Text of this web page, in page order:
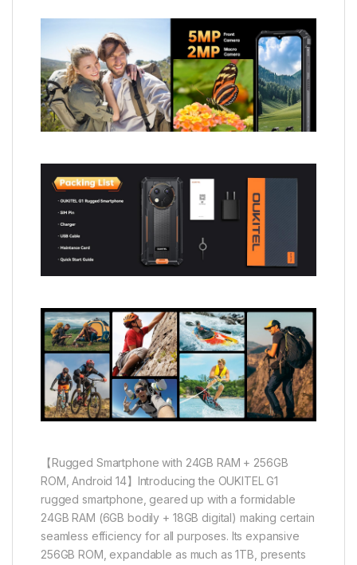
【Rugged Smartphone with 24GB RAM + 256GB
ROM, Android 14】Introducing the OUKITEL G1
rugged smartphone, geared up with a formidable
24GB RAM (6GB bodily + 18GB digital) making certain
seamless efficiency for all purposes. Its expansive
256GB ROM, expandable as much as 1TB, presents